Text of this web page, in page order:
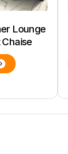
Lounge